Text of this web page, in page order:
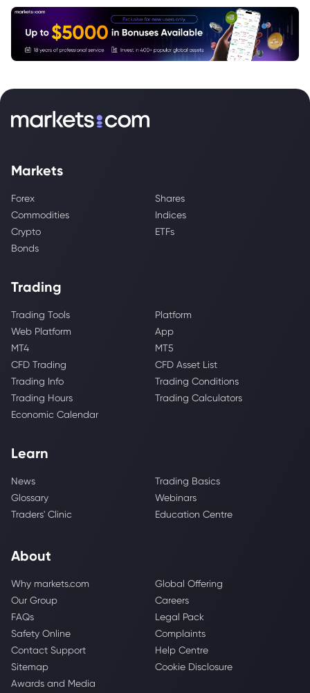
Markets
Forex
Shares
Commodities
Indices
Crypto
ETFs
Bonds
Trading
Trading Tools
Platform
Web Platform
App
MT4
MT5
CFD Trading
CFD Asset List
Trading Info
Trading Conditions
Trading Hours
Trading Calculators
Economic Calendar
Learn
News
Trading Basics
Glossary
Webinars
Traders' Clinic
Education Centre
About
Why markets.com
Global Offering
Our Group
Careers
FAQs
Legal Pack
Safety Online
Complaints
Contact Support
Help Centre
Sitemap
Cookie Disclosure
Awards and Media